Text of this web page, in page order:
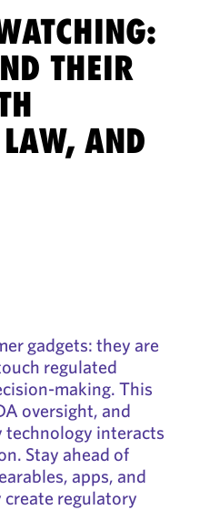
THEIR
AND
gadgets: they are
regulated
making. This
oversight, and
technology interacts
Stay ahead of
apps, and
regulatory